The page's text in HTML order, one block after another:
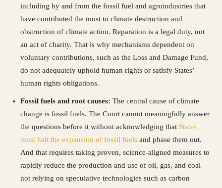
including by and from the fossil fuel and agroindustries that
have contributed the most to climate destruction and
obstruction of climate action. Reparation is a legal duty, not
an act of charity. That is why mechanisms dependent on
voluntary contributions, such as the Loss and Damage Fund,
do not adequately uphold human rights or satisfy States’
human rights obligations.
Fossil fuels and root causes: The central cause of climate
change is fossil fuels. The Court cannot meaningfully answer
the questions before it without acknowledging that States
must halt the expansion of fossil fuels and phase them out.
And that requires taking proven, science-aligned measures to
rapidly reduce the production and use of oil, gas, and coal —
not relying on speculative technologies such as carbon